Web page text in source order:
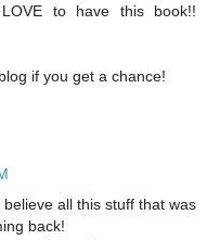
to have this book!!
if you get a chance!
all this stuff that was
back!